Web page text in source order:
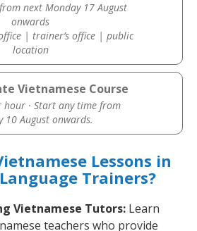
next Monday 17 August
onwards
| trainer’s office | public
location
Vietnamese Course
hour · Start any time from
10 August onwards.
Lessons in
Trainers?
Vietnamese Tutors: Learn
teachers who provide